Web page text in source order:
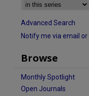
Advanced Search
Notify me via email or
Browse
Monthly Spotlight
Open Journals